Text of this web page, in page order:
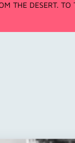
THE DESERT. TO